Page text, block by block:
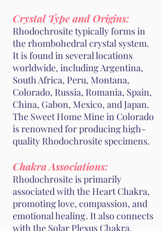
Crystal Type and Origins:
Rhodochrosite typically forms in
the rhombohedral crystal system.
It is found in several locations
worldwide, including Argentina,
South Africa, Peru, Montana,
Colorado, Russia, Romania, Spain,
China, Gabon, Mexico, and Japan.
The Sweet Home Mine in Colorado
is renowned for producing high-
quality Rhodochrosite specimens.
Chakra Associations:
Rhodochrosite is primarily
associated with the Heart Chakra,
promoting love, compassion, and
emotional healing. It also connects
with the Solar Plexus Chakra,